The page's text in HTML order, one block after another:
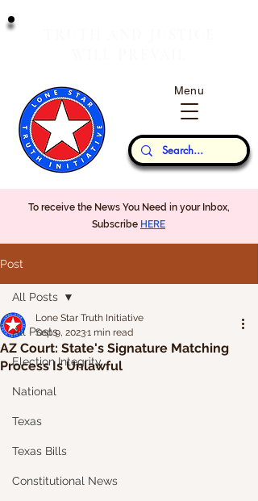
Our Thoughts...
Menu
To receive the News You Need in your Inbox,
Subscribe HERE
Post
All Posts
Election Integrity
National
Texas
Texas Bills
Constitutional News
All Posts
AZ Court: State's Signature Matching
Process Is Unlawful
Lone Star Truth Initiative
Sep 9, 20231 min read